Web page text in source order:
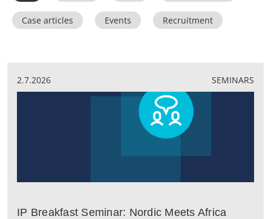
Case articles Events Recruitment
2.7.2026 SEMINARS
IP Breakfast Seminar: Nordic Meets Africa